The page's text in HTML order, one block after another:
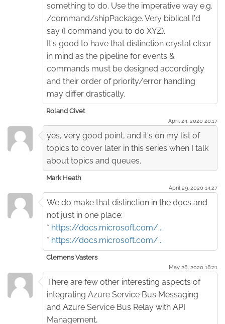
something to do. Use the imperative way e.g.
/command/shipPackage. Very biblical I'd
say (I command you to do XYZ).
It's good to have that distinction crystal clear
in mind as the pipeline for events &
commands must be designed accordingly
and their order of priority/error handling
may differ drastically.
Roland Civet
April 24. 2020 20:17
yes, very good point, and it's on my list of
topics to cover later in this series when I talk
about topics and queues.
Mark Heath
April 29. 2020 14:27
We do make that distinction in the docs and
not just in one place:
* https://docs.microsoft.com/...
* https://docs.microsoft.com/...
Clemens Vasters
May 28. 2020 18:21
There are few other interesting aspects of
integrating Azure Service Bus Messaging
and Azure Service Bus Relay with API
Management,